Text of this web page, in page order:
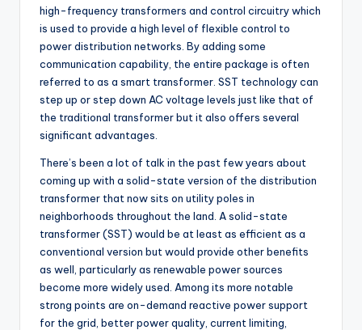
high-frequency transformers and control circuitry which
is used to provide a high level of flexible control to
power distribution networks. By adding some
communication capability, the entire package is often
referred to as a smart transformer. SST technology can
step up or step down AC voltage levels just like that of
the traditional transformer but it also offers several
significant advantages.
There’s been a lot of talk in the past few years about
coming up with a solid-state version of the distribution
transformer that now sits on utility poles in
neighborhoods throughout the land. A solid-state
transformer (SST) would be at least as efficient as a
conventional version but would provide other benefits
as well, particularly as renewable power sources
become more widely used. Among its more notable
strong points are on-demand reactive power support
for the grid, better power quality, current limiting,